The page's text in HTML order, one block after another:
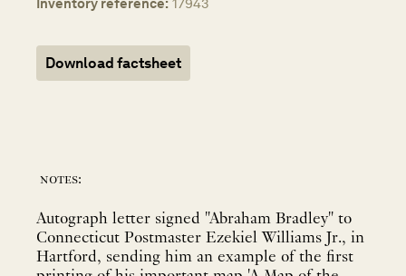
Download factsheet
notes:
Autograph letter signed "Abraham Bradley" to
Connecticut Postmaster Ezekiel Williams Jr., in
Hartford, sending him an example of the first